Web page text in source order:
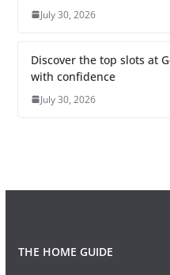
July 30, 2026
Discover the top slots at
with confidence
July 30, 2026
THE HOME GUIDE